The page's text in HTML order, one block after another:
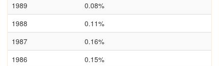
1989
0.08%
1988
0.11%
1987
0.16%
1986
0.15%